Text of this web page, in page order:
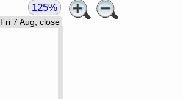
Fri 7 Aug, close
125%